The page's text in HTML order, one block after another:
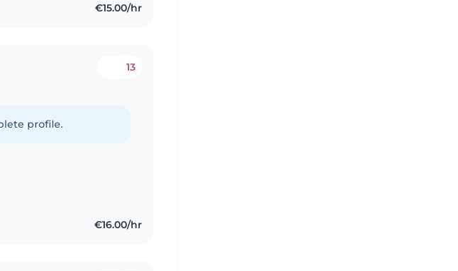
€15.00/hr
13
profile.
€16.00/hr